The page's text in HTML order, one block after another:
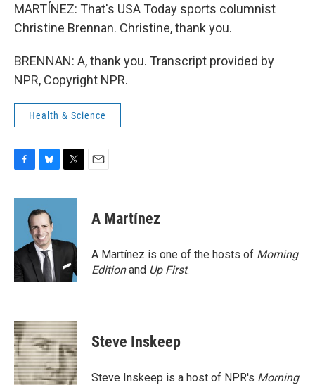
MARTÍNEZ: That's USA Today sports columnist
Christine Brennan. Christine, thank you.
BRENNAN: A, thank you. Transcript provided by
NPR, Copyright NPR.
Health & Science
c
o
k
u
e
s
k
y
i
e
A Martínez
A Martínez is one of the hosts of Morning
Editionand Up First.
Steve Inskeep
Steve Inskeep is a host of NPR's Morning